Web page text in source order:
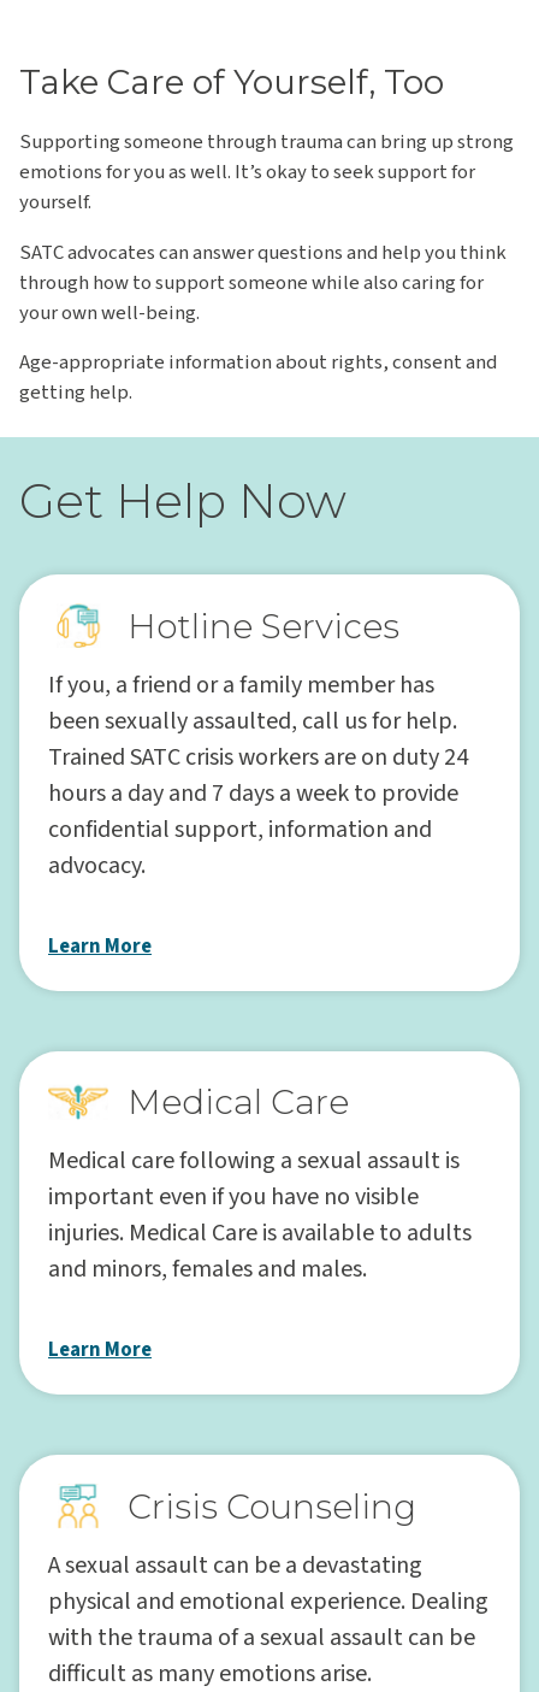
Take Care of Yourself, Too
Supporting someone through trauma can bring up strong
emotions for you as well. It’s okay to seek support for
yourself.
SATC advocates can answer questions and help you think
through how to support someone while also caring for
your own well-being.
Age-appropriate information about rights, consent and
getting help.
Get Help Now
Hotline Services
If you, a friend or a family member has
been sexually assaulted, call us for help.
Trained SATC crisis workers are on duty 24
hours a day and 7 days a week to provide
confidential support, information and
advocacy.
Learn More
Medical Care
Medical care following a sexual assault is
important even if you have no visible
injuries. Medical Care is available to adults
and minors, females and males.
Learn More
Crisis Counseling
A sexual assault can be a devastating
physical and emotional experience. Dealing
with the trauma of a sexual assault can be
difficult as many emotions arise.